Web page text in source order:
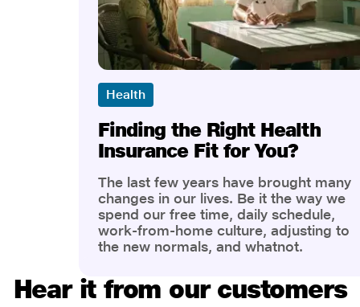
Health
Finding the Right Health
Insurance Fit for You?
The last few years have brought many
changes in our lives. Be it the way we
spend our free time, daily schedule,
work-from-home culture, adjusting to
the new normals, and whatnot.
the most is our awareness of overall
health and well-being. People are now
Hear it from our customers